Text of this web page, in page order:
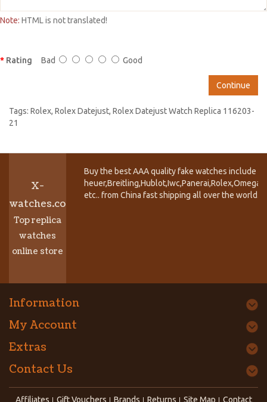
Note: HTML is not translated!
Rating Bad Good
Continue
Tags: Rolex, Rolex Datejust, Rolex Datejust Watch Replica 116203-
21
X-
watches.co
Top replica
watches
online store
Buy the best AAA quality fake watches include
etc.. from China fast shipping all over the world.
Information
My Account
Extras
Contact Us
Affiliates Gift Vouchers Brands Returns Site Map Contact